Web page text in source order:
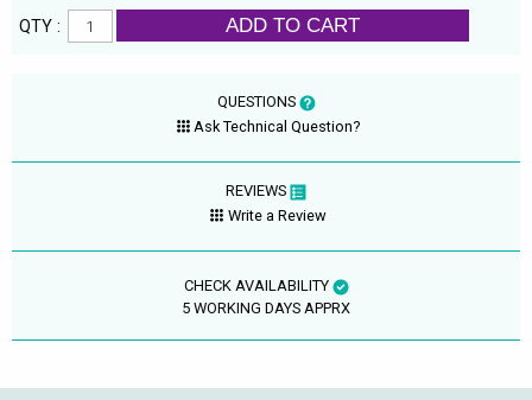
QTY : ADD TO CART
QUESTIONS
Ask Technical Question?
REVIEWS
Write a Review
CHECK AVAILABILITY
5 WORKING DAYS APPRX